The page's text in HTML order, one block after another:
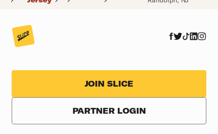
JOIN SLICE
PARTNER LOGIN